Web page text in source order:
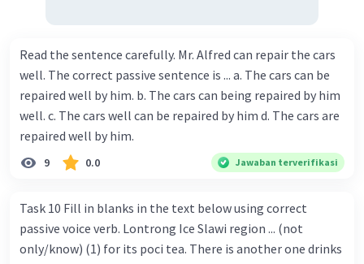
Read the sentence carefully. Mr. Alfred can repair the cars
well. The correct passive sentence is ... a. The cars can be
repaired well by him. b. The cars can being repaired by him
well. c. The cars well can be repaired by him d. The cars are
repaired well by him.
9 0.0 Jawaban terverifikasi
Task 10 Fill in blanks in the text below using correct
passive voice verb. Lontrong Ice Slawi region ... (not
only/know) (1) for its poci tea. There is another one drinks